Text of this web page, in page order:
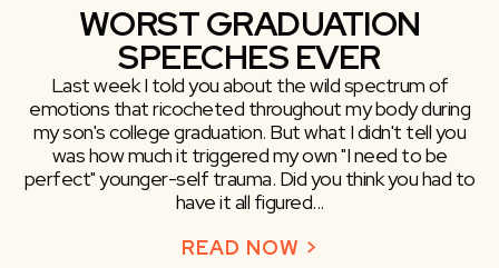
WORST GRADUATION
SPEECHES EVER
Last week I told you about the wild spectrum of
emotions that ricocheted throughout my body during
my son's college graduation. But what I didn't tell you
was how much it triggered my own "I need to be
perfect" younger-self trauma. Did you think you had to
have it all figured...
READ NOW >